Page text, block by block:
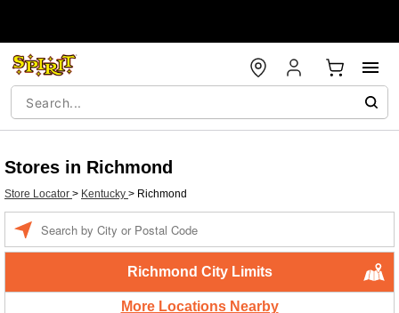
Stores in Richmond
Store Locator > Kentucky > Richmond
Richmond City Limits
More Locations Nearby